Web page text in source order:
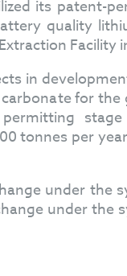
its patent-
quality
Facility
in
for
stage
tonnes per
under the
under the